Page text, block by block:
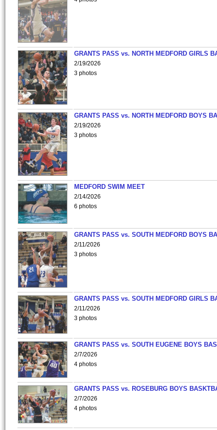
GRANTS PASS vs. NORTH MEDFORD GIRLS
2/19/2026
3 photos
GRANTS PASS vs. NORTH MEDFORD BOYS
2/19/2026
3 photos
MEDFORD SWIM MEET
2/14/2026
6 photos
GRANTS PASS vs. SOUTH MEDFORD BOYS
2/11/2026
3 photos
GRANTS PASS vs. SOUTH MEDFORD GIRLS
2/11/2026
3 photos
GRANTS PASS vs. SOUTH EUGENE BOYS
2/7/2026
4 photos
GRANTS PASS vs. ROSEBURG BOYS
2/7/2026
4 photos